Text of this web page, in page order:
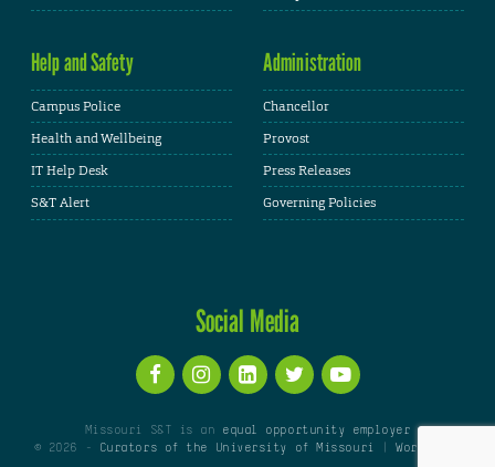
Help and Safety
Campus Police
Health and Wellbeing
IT Help Desk
S&T Alert
Administration
Chancellor
Provost
Press Releases
Governing Policies
Social Media
Missouri S&T is an equal opportunity employer
© 2026 -
Curators of the University of Missouri |WordPress